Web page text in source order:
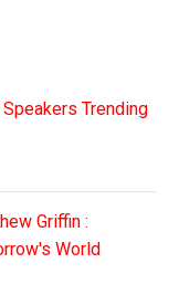
Trending
Griffin :
World